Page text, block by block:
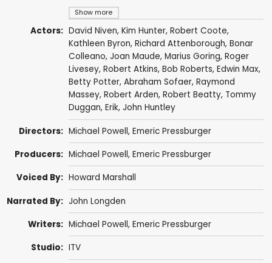
Show more
Actors: David Niven, Kim Hunter, Robert Coote,
Kathleen Byron, Richard Attenborough, Bonar
Colleano, Joan Maude, Marius Goring, Roger
Livesey, Robert Atkins, Bob Roberts, Edwin Max,
Betty Potter, Abraham Sofaer, Raymond
Massey, Robert Arden, Robert Beatty, Tommy
Duggan, Erik, John Huntley
Directors: Michael Powell, Emeric Pressburger
Producers: Michael Powell, Emeric Pressburger
Voiced By: Howard Marshall
Narrated By: John Longden
Writers: Michael Powell, Emeric Pressburger
Studio: ITV